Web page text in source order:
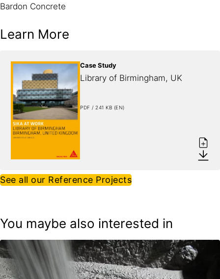
Bardon Concrete
Learn More
Case Study
Library of Birmingham, UK
PDF / 241 KB (EN)
See all our Reference Projects
You maybe also interested in